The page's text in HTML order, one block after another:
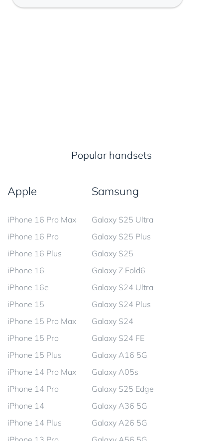
Popular handsets
Apple
iPhone 16 Pro Max
iPhone 16 Pro
iPhone 16 Plus
iPhone 16
iPhone 16e
iPhone 15
iPhone 15 Pro Max
iPhone 15 Pro
iPhone 15 Plus
iPhone 14 Pro Max
iPhone 14 Pro
iPhone 14
iPhone 14 Plus
Samsung
Galaxy S25 Ultra
Galaxy S25 Plus
Galaxy S25
Galaxy Z Fold6
Galaxy S24 Ultra
Galaxy S24 Plus
Galaxy S24
Galaxy S24 FE
Galaxy A16 5G
Galaxy A05s
Galaxy S25 Edge
Galaxy A36 5G
Galaxy A26 5G